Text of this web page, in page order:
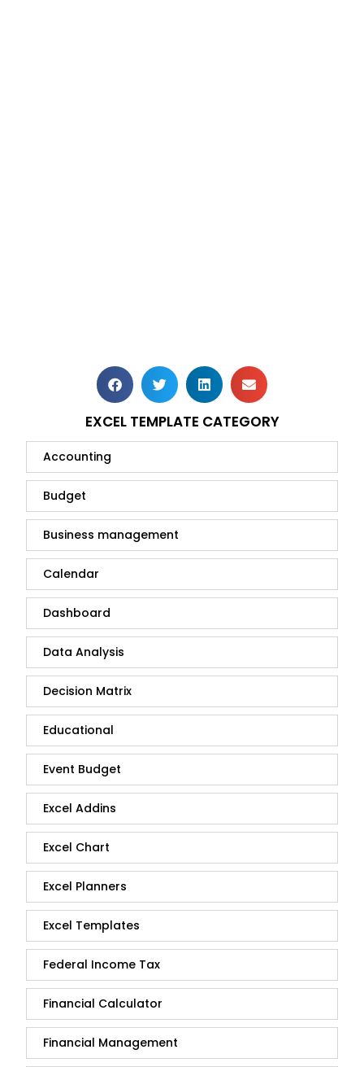
EXCEL TEMPLATE CATEGORY
Accounting
Budget
Business management
Calendar
Dashboard
Data Analysis
Decision Matrix
Educational
Event Budget
Excel Addins
Excel Chart
Excel Planners
Excel Templates
Federal Income Tax
Financial Calculator
Financial Management